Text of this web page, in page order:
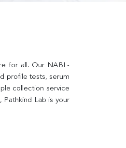
for all. Our NABL-
profile tests, serum
collection service
Lab is your